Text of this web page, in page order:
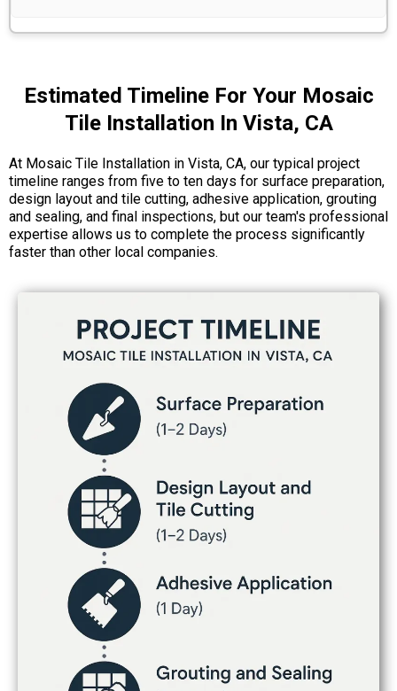
Estimated Timeline For Your Mosaic
Tile Installation In Vista, CA
At Mosaic Tile Installation in Vista, CA, our typical project
timeline ranges from five to ten days for surface preparation,
design layout and tile cutting, adhesive application, grouting
and sealing, and final inspections, but our team's professional
expertise allows us to complete the process significantly
faster than other local companies.